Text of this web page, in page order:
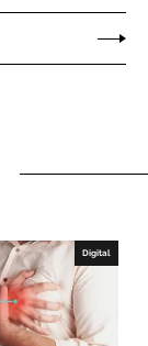
Digital